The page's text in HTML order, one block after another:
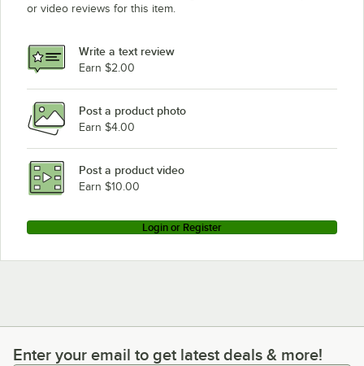
or video reviews for this item.
Write a text review
Earn $2.00
Post a product photo
Earn $4.00
Post a product video
Earn $10.00
Login or Register
Enter your email to get latest deals & more!
Enter your email to get latest deals & more!